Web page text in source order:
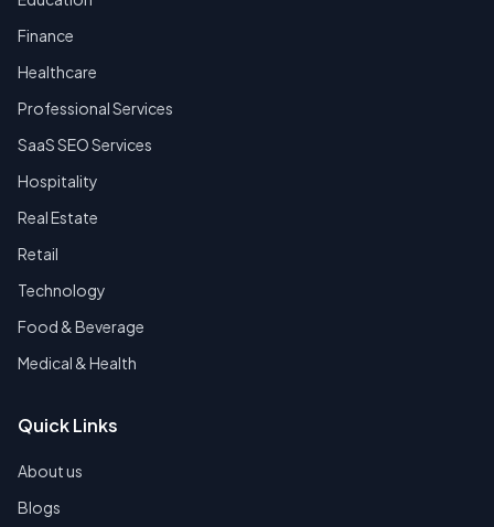
Finance
Healthcare
Professional Services
SaaS SEO Services
Hospitality
Real Estate
Retail
Technology
Food & Beverage
Medical & Health
Quick Links
About us
Blogs